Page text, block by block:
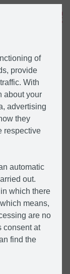
of
provide
With
about your
advertising
they
respective
automatic
out.
which there
means,
are no
consent at
find the